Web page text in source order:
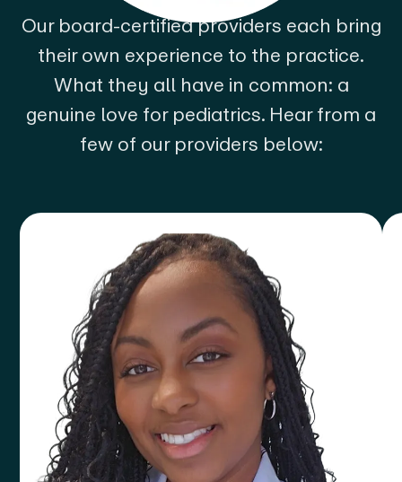
Our board-certified providers each bring
their own experience to the practice.
What they all have in common: a
genuine love for pediatrics. Hear from a
few of our providers below: